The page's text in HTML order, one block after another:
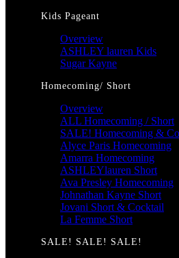
Kids Pageant
Overview
ASHLEY lauren Kids
Sugar Kayne
Homecoming/ Short
Overview
ALL Homecoming / Short
SALE! Homecoming &
Alyce Paris Homecoming
Amarra Homecoming
ASHLEYlauren Short
Ava Presley Homecoming
Johnathan Kayne Short
Jovani Short & Cocktail
La Femme Short
SALE! SALE! SALE!